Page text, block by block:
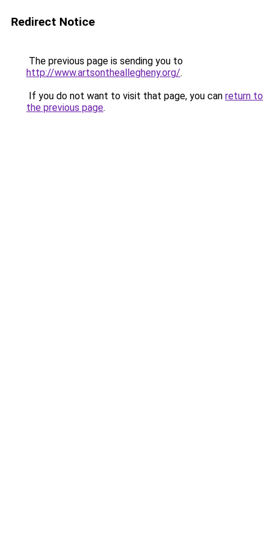
Redirect Notice
The previous page is sending you to
http://www.artsontheallegheny.org/.
If you do not want to visit that page, you can return to
the previous page.